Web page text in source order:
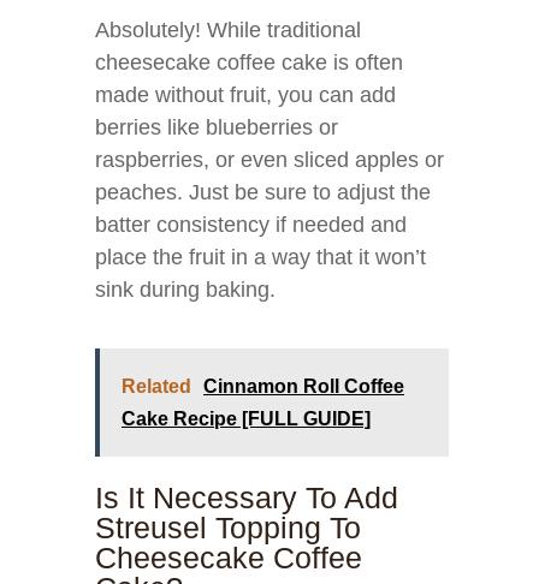
Absolutely! While traditional
cheesecake coffee cake is often
made without fruit, you can add
berries like blueberries or
raspberries, or even sliced apples or
peaches. Just be sure to adjust the
batter consistency if needed and
place the fruit in a way that it won’t
sink during baking.
Related
Cinnamon Roll Coffee
Cake Recipe [FULL GUIDE]
Is It Necessary To Add
Streusel Topping To
Cheesecake Coffee